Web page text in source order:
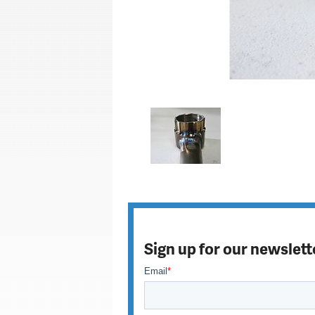
Sign up for our